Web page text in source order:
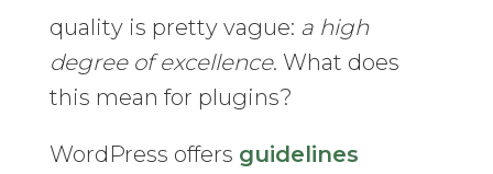
quality is pretty vague: a high
degree of excellence. What does
this mean for plugins?
WordPress offers guidelines